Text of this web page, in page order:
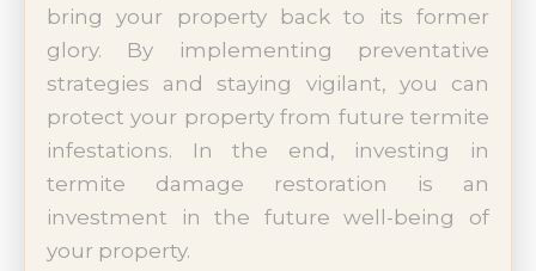
bring your property back to its former
glory. By implementing preventative
strategies and staying vigilant, you can
protect your property from future termite
infestations. In the end, investing in
termite damage restoration is an
investment in the future well-being of
your property.